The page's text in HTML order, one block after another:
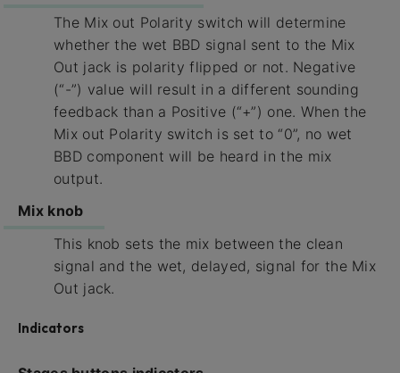
The Mix out Polarity switch will determine
whether the wet BBD signal sent to the Mix
Out jack is polarity flipped or not. Negative
(“-”) value will result in a different sounding
feedback than a Positive (“+”) one. When the
Mix out Polarity switch is set to “0”, no wet
BBD component will be heard in the mix
output.
Mix knob
This knob sets the mix between the clean
signal and the wet, delayed, signal for the Mix
Out jack.
Indicators